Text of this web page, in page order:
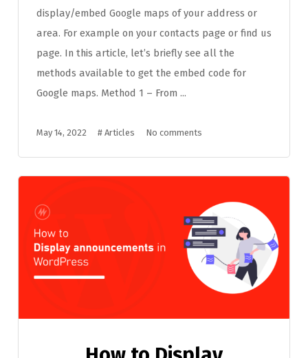
display/embed Google maps of your address or
area. For example on your contacts page or find us
page. In this article, let’s briefly see all the
methods available to get the embed code for
Google maps. Method 1 – From ...
May 14, 2022 # Articles No comments